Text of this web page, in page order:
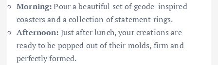
Morning:Pour a beautiful set of geode-inspired
coasters and a collection of statement rings.
Afternoon: Just after lunch, your creations are
ready to be popped out of their molds, firm and
perfectly formed.